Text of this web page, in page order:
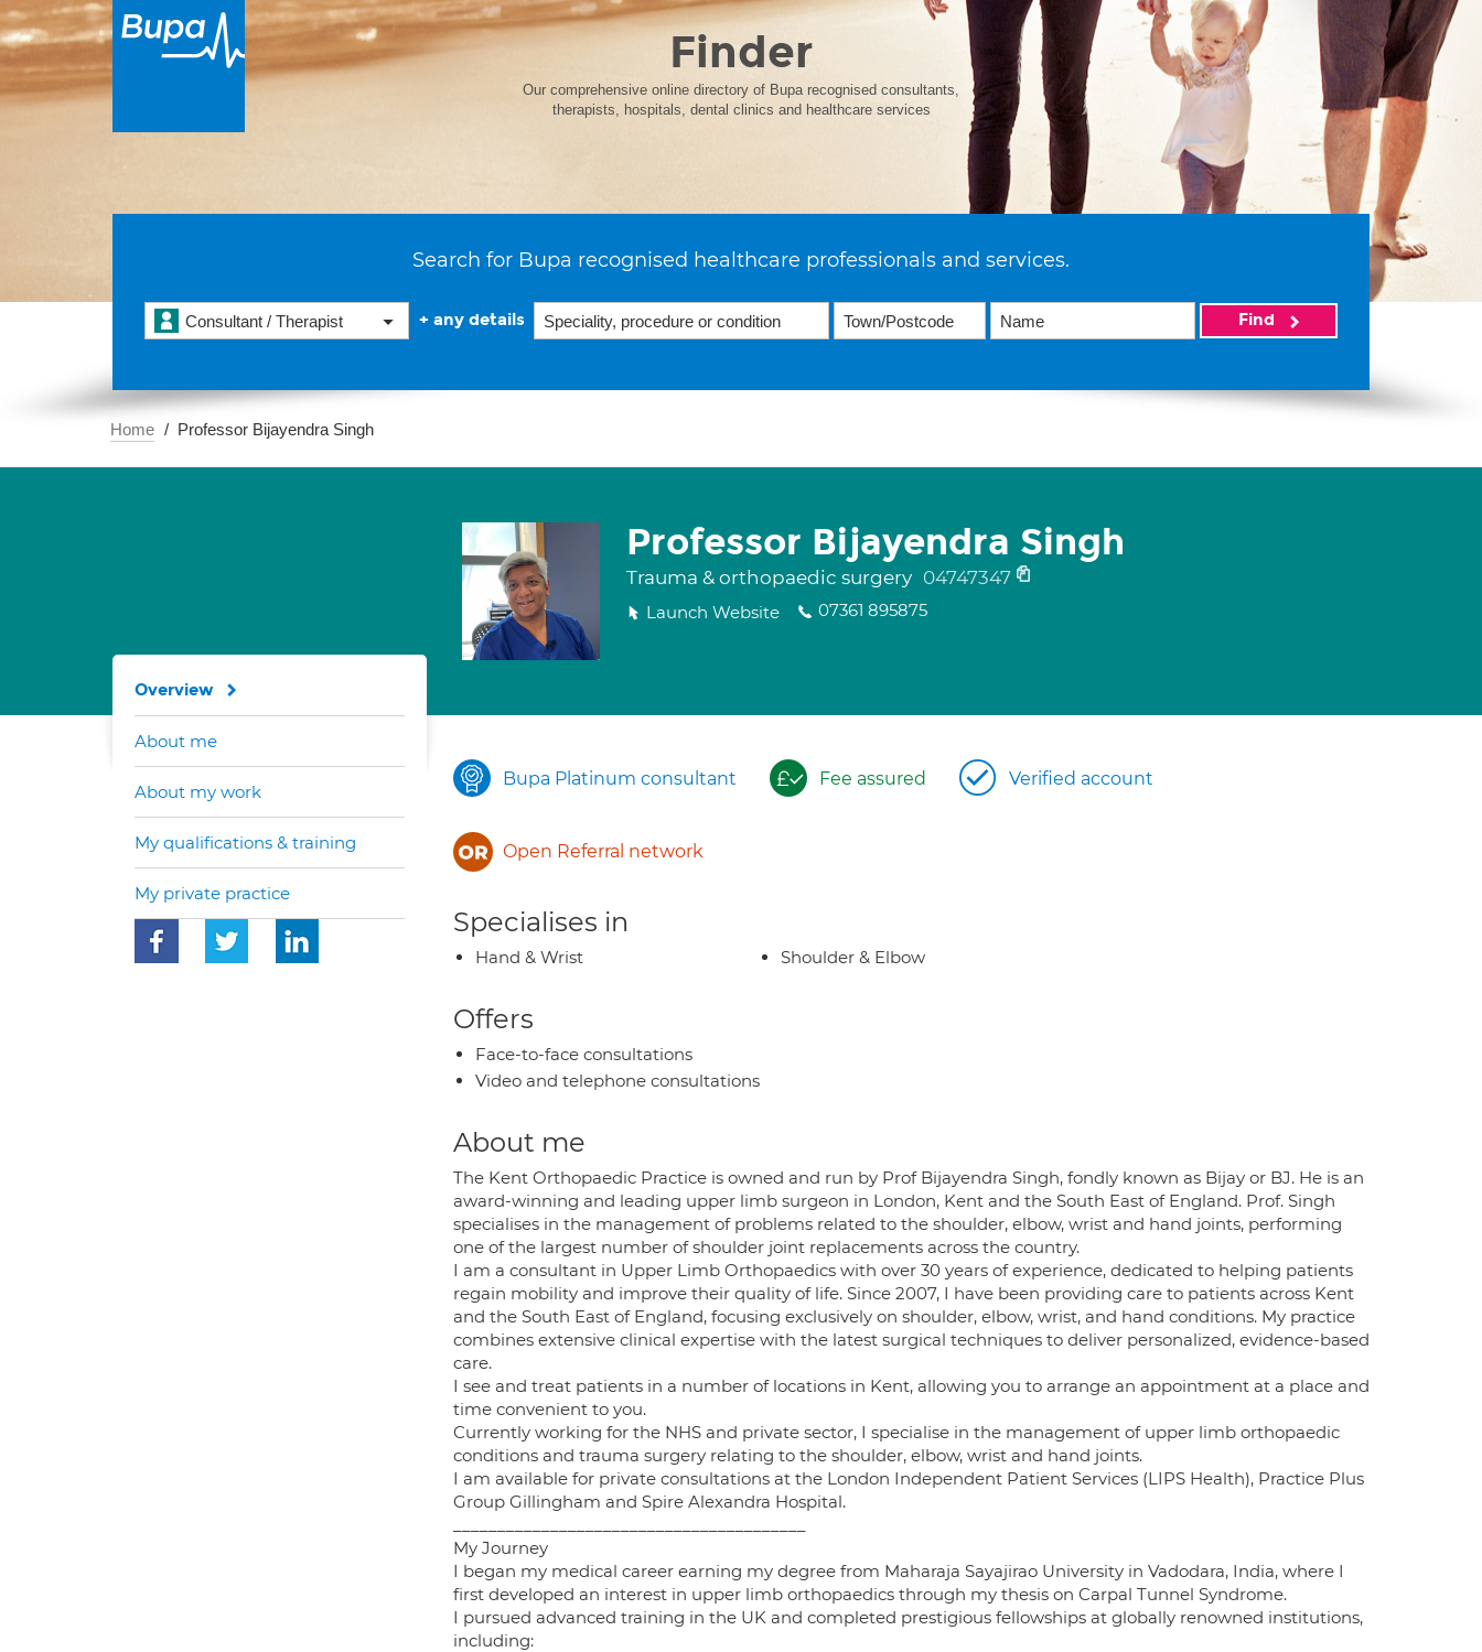
Finder
Our comprehensive online directory of Bupa recognised consultants,
therapists, hospitals, dental clinics and healthcare services
Search for Bupa recognised healthcare professionals and services.
Consultant / Therapist + any details Find
Home Professor Bijayendra Singh
Professor Bijayendra Singh
Trauma & orthopaedic surgery 04747347
Launch Website 07361 895875
Bupa Platinum consultant Fee assured Verified account
Open Referral network
Specialises in
Hand & Wrist Shoulder & Elbow
Offers
Face-to-face consultations
Video and telephone consultations
About me
The Kent Orthopaedic Practice is owned and run by Prof Bijayendra Singh, fondly known as Bijay or BJ. He is an
award-winning and leading upper limb surgeon in London, Kent and the South East of England. Prof. Singh
specialises in the management of problems related to the shoulder, elbow, wrist and hand joints, performing
one of the largest number of shoulder joint replacements across the country.
I am a consultant in Upper Limb Orthopaedics with over 30 years of experience, dedicated to helping patients
regain mobility and improve their quality of life. Since 2007, I have been providing care to patients across Kent
and the South East of England, focusing exclusively on shoulder, elbow, wrist, and hand conditions. My practice
combines extensive clinical expertise with the latest surgical techniques to deliver personalized, evidence-based
care.
I see and treat patients in a number of locations in Kent, allowing you to arrange an appointment at a place and
time convenient to you.
Currently working for the NHS and private sector, I specialise in the management of upper limb orthopaedic
conditions and trauma surgery relating to the shoulder, elbow, wrist and hand joints.
I am available for private consultations at the London Independent Patient Services (LIPS Health), Practice Plus
Group Gillingham and Spire Alexandra Hospital.
My Journey
I began my medical career earning my degree from Maharaja Sayajirao University in Vadodara, India, where I
first developed an interest in upper limb orthopaedics through my thesis on Carpal Tunnel Syndrome.
I pursued advanced training in the UK and completed prestigious fellowships at globally renowned institutions,
including:
Overview
About me
About my work
My qualifications & training
My private practice